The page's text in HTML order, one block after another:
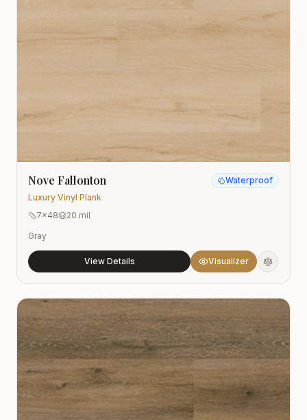
Nove Fallonton
Luxury Vinyl Plank
Waterproof
7x48
20 mil
Gray
View Details Visualizer